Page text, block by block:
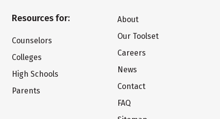
Resources for:
Counselors
Colleges
High Schools
Parents
About
Our Toolset
Careers
News
Contact
FAQ